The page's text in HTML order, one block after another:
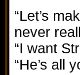
“Let’s
never
“I want
“He’s all